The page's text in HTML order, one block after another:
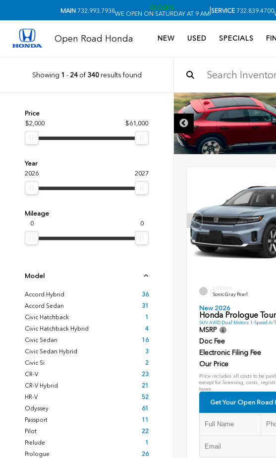
MAIN 732.993.7938
CLOSED
WE OPEN ON SATURDAY AT 9 AM|SERVICE 732.839.4700
Open Road Honda NEW USED SPECIALS
Showing 1 - 24of 340results found
Price
$2,000
$61,000
Year
2026
2027
Mileage
0
0
Model
Accord Hybrid
36
Accord Sedan
31
Civic Hatchback
1
Civic Hatchback Hybrid
4
Civic Sedan
16
Civic Sedan Hybrid
3
Civic Si
2
CR-V
23
CR-V Hybrid
21
HR-V
52
Odyssey
61
Passport
11
Pilot
22
Prelude
1
Prologue
26
EXTERIOR
Sonic Gray Pearl
New 2026
Honda Prologue
SUV AWD Dual Motors 1-Speed A/T
MSRP
Doc Fee
Electronic Filing Fee
Our Price
Price includes all costs to be
except for licensing, costs,
taxes.
Get Your Open Road